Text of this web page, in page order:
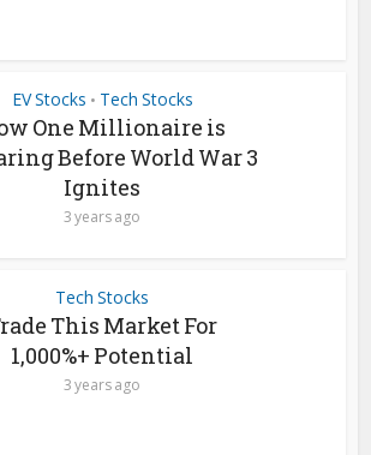
EV Stocks • Tech Stocks
One Millionaire is
Before World War 3
Ignites
3 years ago
Tech Stocks
This Market For
1,000%+ Potential
3 years ago